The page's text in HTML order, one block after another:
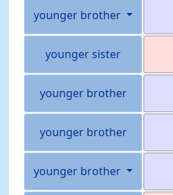
younger brother
younger sister
younger brother
younger brother
younger brother